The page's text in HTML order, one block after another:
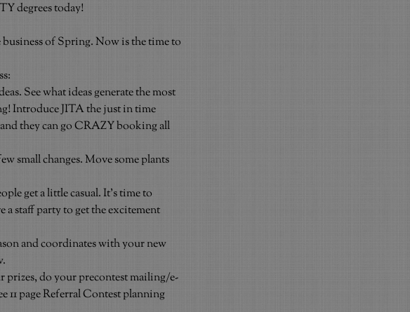
degrees today!
of Spring. Now is the time to
See what ideas generate the most
Introduce JITA the just in time
they can go CRAZY booking all
small changes. Move some plants
get a little casual. It’s time to
a staff party to get the excitement
and coordinates with your new
prizes, do your precontest mailing/e-
11 page Referral Contest planning